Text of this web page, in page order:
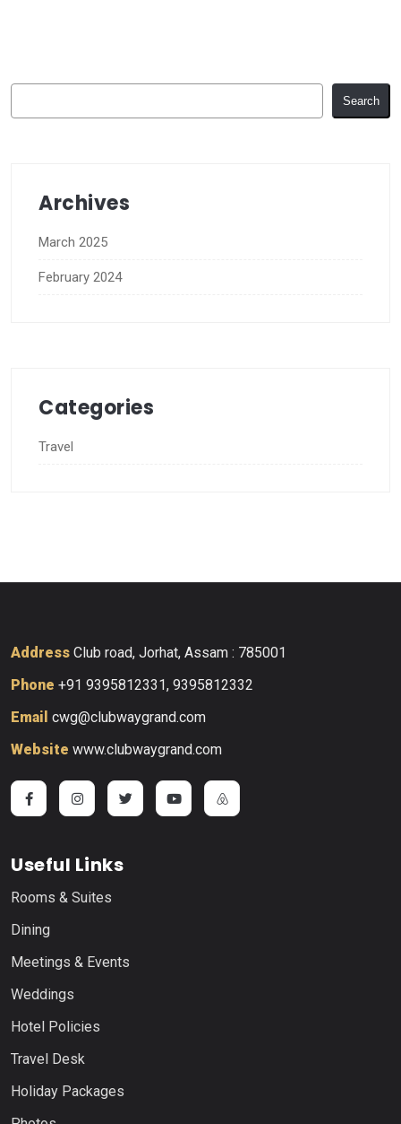
Search Search
Archives
March 2025
February 2024
Categories
Travel
Address Club road, Jorhat, Assam : 785001
Phone +91 9395812331, 9395812332
Email cwg@clubwaygrand.com
Website www.clubwaygrand.com
Useful Links
Rooms & Suites
Dining
Meetings & Events
Weddings
Hotel Policies
Travel Desk
Holiday Packages